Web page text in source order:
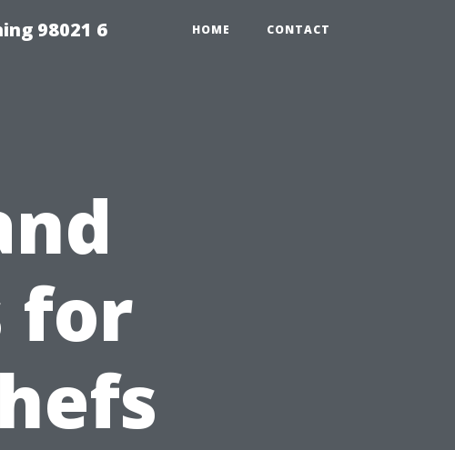
98021 6 HOME CONTACT
for